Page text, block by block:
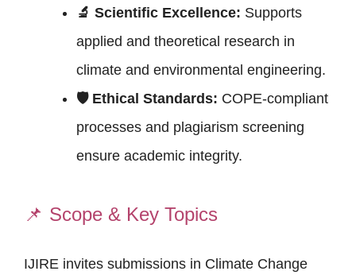
🔬 Scientific Excellence: Supports
applied and theoretical research in
climate and environmental engineering.
🛡 Ethical Standards: COPE-compliant
processes and plagiarism screening
ensure academic integrity.
📌 Scope & Key Topics
IJIRE invites submissions in Climate Change